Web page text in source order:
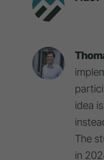
idea
The
in